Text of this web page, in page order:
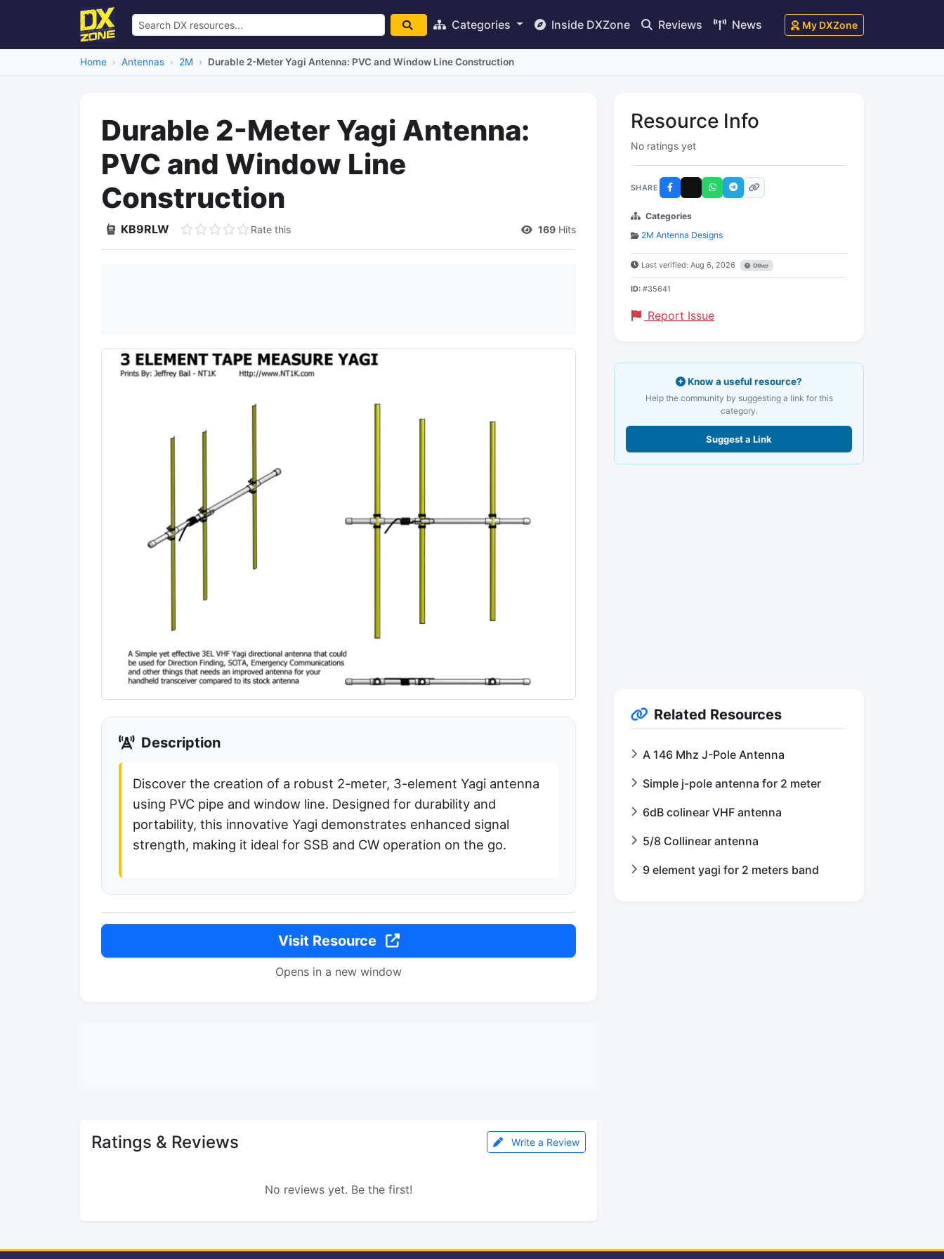
Categories Inside DXZone Reviews News My DXZone
Home Antennas 2M Durable 2-Meter Yagi Antenna: PVC and Window Line Construction
Durable 2-Meter Yagi Antenna:
PVC and Window Line
Construction
KB9RLW Rate this 169 Hits
Description
Discover the creation of a robust 2-meter, 3-element Yagi antenna
using PVC pipe and window line. Designed for durability and
portability, this innovative Yagi demonstrates enhanced signal
strength, making it ideal for SSB and CW operation on the go.
Visit Resource
Opens in a new window
Ratings & Reviews Write a Review
No reviews yet. Be the first!
Resource Info
No ratings yet
SHARE
Categories
2M Antenna Designs
Last verified: Aug 6, 2026 Other
ID: #35641
Report Issue
Know a useful resource?
Help the community by suggesting a link for this
category.
Suggest a Link
Related Resources
A 146 Mhz J-Pole Antenna
Simple j-pole antenna for 2 meter
6dB colinear VHF antenna
5/8 Collinear antenna
9 element yagi for 2 meters band